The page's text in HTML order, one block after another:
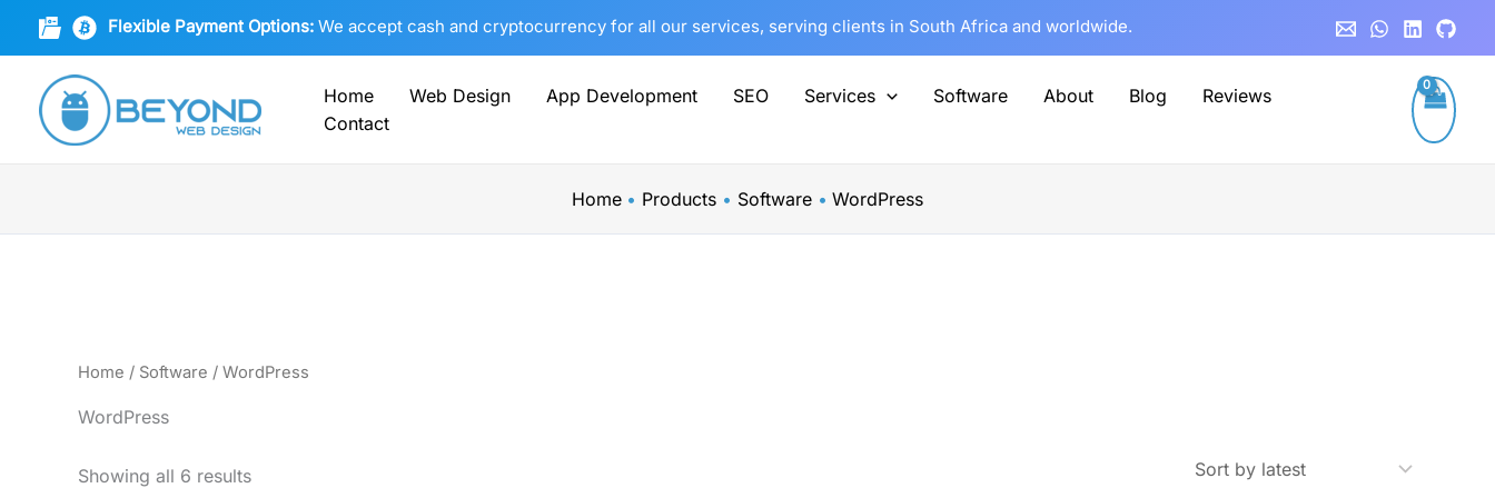
Flexible Payment Options: We accept cash and cryptocurrency for all our services, serving clients in South Africa and worldwide.
Home Web Design App Development SEO Services Software About Blog
Reviews
Contact
Home Products Software WordPress
Home / Software / WordPress
WordPress
Showing all 6 results
by